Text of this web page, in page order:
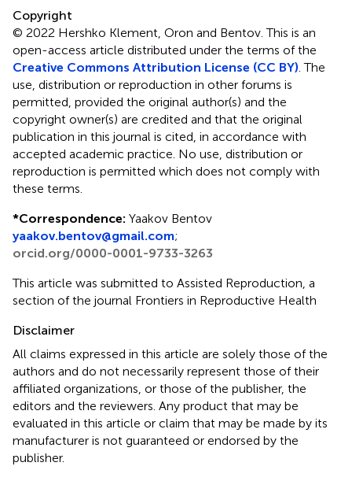
Copyright
© 2022 Hershko Klement, Oron and Bentov.This is an
open-access article distributed under the terms of the
Creative Commons Attribution License (CC BY) . The
use, distribution or reproduction in other forums is
permitted, provided the original author(s) and the
copyright owner(s) are credited and that the original
publication in this journal is cited, in accordance with
accepted academic practice. No use, distribution or
reproduction is permitted which does not comply with
these terms.
*Correspondence: Yaakov Bentov
yaakov.bentov@gmail.com;
orcid.org/0000-0001-9733-3263
This article was submitted to Assisted Reproduction, a
section of the journal Frontiers in Reproductive Health
Disclaimer
All claims expressed in this article are solely those of the
authors and do not necessarily represent those of their
affiliated organizations, or those of the publisher, the
editors and the reviewers. Any product that may be
evaluated in this article or claim that may be made by its
manufacturer is not guaranteed or endorsed by the
publisher.